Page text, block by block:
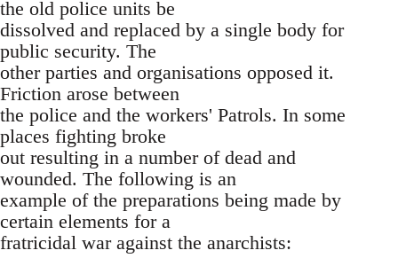
the old police units be
dissolved and replaced by a single body for
public security. The
other parties and organisations opposed it.
Friction arose between
the police and the workers' Patrols. In some
places fighting broke
out resulting in a number of dead and
wounded. The following is an
example of the preparations being made by
certain elements for a
fratricidal war against the anarchists: